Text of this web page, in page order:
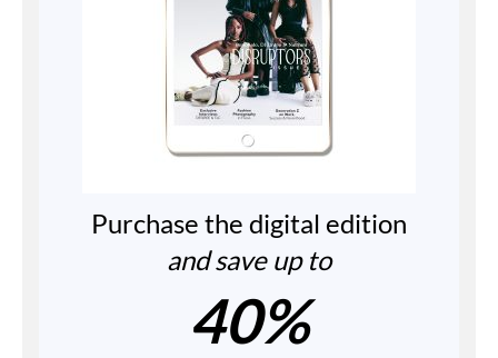
Purchase the digital edition
and save up to
40%